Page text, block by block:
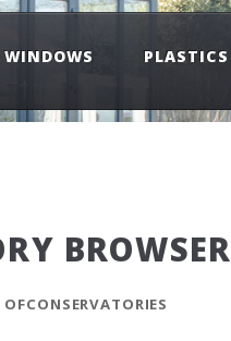
WINDOWS PLASTICS
BROWSER